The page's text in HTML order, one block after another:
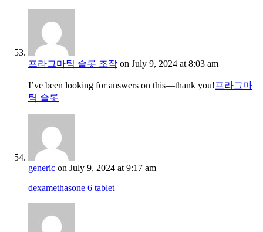
프라그마틱 슬롯 조작 on July 9, 2024 at 8:03 am
I’ve been looking for answers on this—thank you!프라그마
틱 슬롯
generic on July 9, 2024 at 9:17 am
dexamethasone 6 tablet